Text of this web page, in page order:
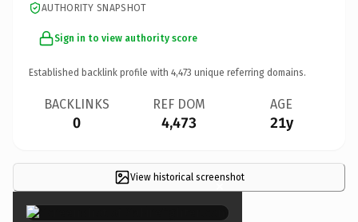
AUTHORITY SNAPSHOT
Sign in to view authority score
Established backlink profile with 4,473 unique referring domains.
BACKLINKS
0
REF DOM
4,473
AGE
21y
View historical screenshot
×